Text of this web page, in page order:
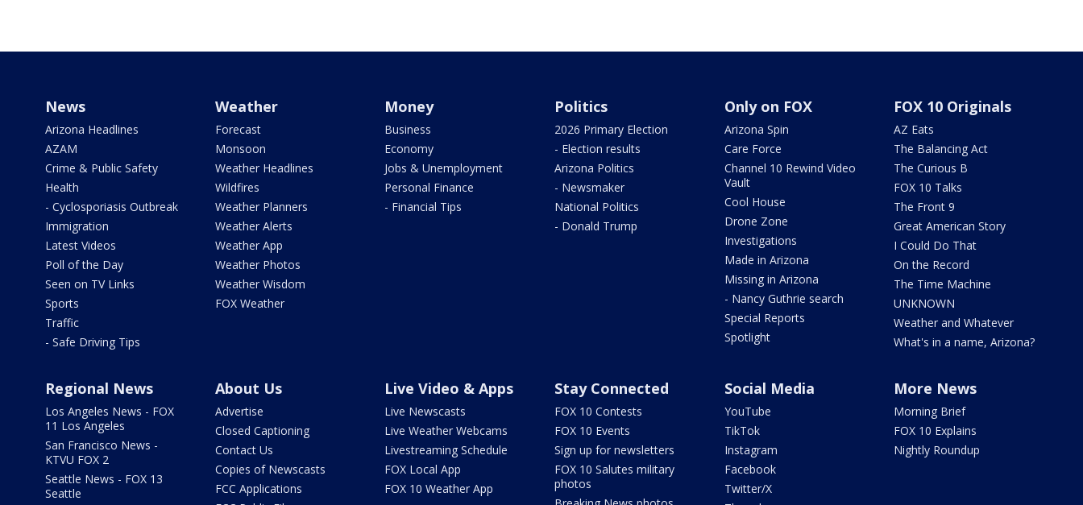
News
Arizona Headlines
AZAM
Crime & Public Safety
Health
- Cyclosporiasis Outbreak
Immigration
Latest Videos
Poll of the Day
Seen on TV Links
Sports
Traffic
- Safe Driving Tips
Weather
Forecast
Monsoon
Weather Headlines
Wildfires
Weather Planners
Weather Alerts
Weather App
Weather Photos
Weather Wisdom
FOX Weather
Money
Business
Economy
Jobs & Unemployment
Personal Finance
- Financial Tips
Politics
2026 Primary Election
- Election results
Arizona Politics
- Newsmaker
National Politics
- Donald Trump
Only on FOX
Arizona Spin
Care Force
Channel 10 Rewind Video
Vault
Cool House
Drone Zone
Investigations
Made in Arizona
Missing in Arizona
- Nancy Guthrie search
Special Reports
Spotlight
FOX 10 Originals
AZ Eats
The Balancing Act
The Curious B
FOX 10 Talks
The Front 9
Great American Story
I Could Do That
On the Record
The Time Machine
UNKNOWN
Weather and Whatever
What's in a name, Arizona?
Regional News
Los Angeles News - FOX
11 Los Angeles
San Francisco News -
KTVU FOX 2
Seattle News - FOX 13
Seattle
About Us
Advertise
Closed Captioning
Contact Us
Copies of Newscasts
FCC Applications
Live Video & Apps
Live Newscasts
Live Weather Webcams
Livestreaming Schedule
FOX Local App
FOX 10 Weather App
Stay Connected
FOX 10 Contests
FOX 10 Events
Sign up for newsletters
FOX 10 Salutes military
photos
Social Media
YouTube
TikTok
Instagram
Facebook
Twitter/X
More News
Morning Brief
FOX 10 Explains
Nightly Roundup